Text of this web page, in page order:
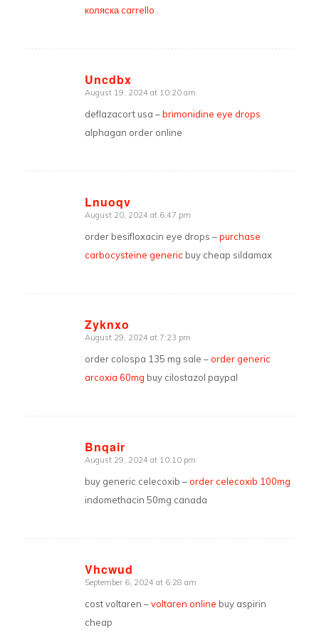
коляска carrello
Uncdbx
says:
August 19, 2024 at 10:20 am
deflazacort usa –brimonidine eye drops
alphagan order online
Lnuoqv
says:
August 20, 2024 at 6:47 pm
order besifloxacin eye drops –purchase
carbocysteine generic buy cheap sildamax
Zyknxo
says:
August 29, 2024 at 7:23 pm
order colospa 135 mg sale –order generic
arcoxia 60mg buy cilostazol paypal
Bnqair
says:
August 29, 2024 at 10:10 pm
buy generic celecoxib –order celecoxib 100mg
indomethacin 50mg canada
Vhcwud
says:
September 6, 2024 at 6:28 am
cost voltaren –voltaren online buy aspirin
cheap